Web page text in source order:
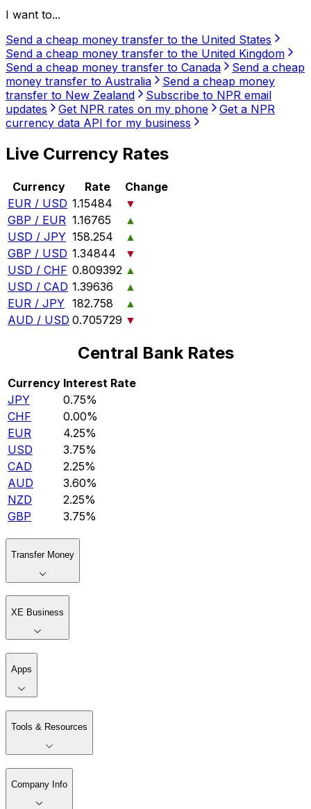
I want to...
Send a cheap money transfer to the United States
Send a cheap money transfer to the United Kingdom
Send a cheap money transfer to Canada
Send a cheap
money transfer to Australia
Send a cheap money
transfer to New Zealand
Subscribe to NPR email
updates
Get NPR rates on my phone
Get a NPR
currency data API for my business
Live Currency Rates
Currency Rate
Change
EUR / USD 1.15484
▼
GBP / EUR 1.16765
▲
USD / JPY 158.254
▲
GBP / USD 1.34844
▼
USD / CHF 0.809392 ▲
USD / CAD 1.39636
▲
EUR / JPY 182.758
▲
AUD / USD 0.705729 ▼
Central Bank Rates
Currency Interest Rate
JPY
0.75%
CHF
0.00%
EUR
4.25%
USD
3.75%
CAD
2.25%
AUD
3.60%
NZD
2.25%
GBP
3.75%
Transfer Money
XE Business
Apps
Tools & Resources
Company Info